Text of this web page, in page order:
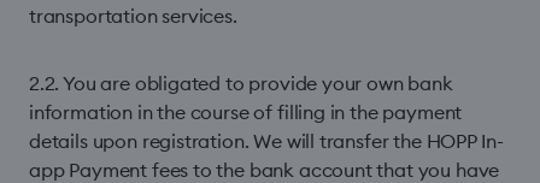
transportation services.
2.2. You are obligated to provide your own bank
information in the course of ﬁlling in the payment
details upon registration. We will transfer the HOPP In-
app Payment fees to the bank account that you have